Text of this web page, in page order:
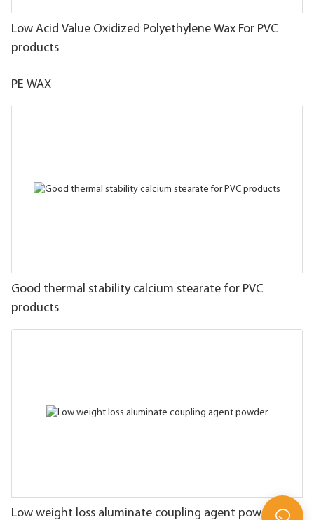
Low Acid Value Oxidized Polyethylene Wax For PVC
products
PE WAX
Good thermal stability calcium stearate for PVC
products
Low weight loss aluminate coupling agent powder